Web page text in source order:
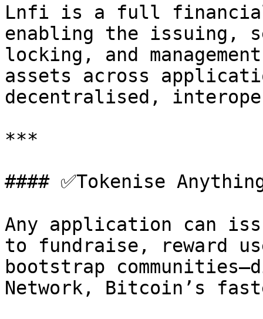
Lnfi is a full
enabling the issuing,
locking, and
assets across
decentralised,
***
#### ✅Tokenise
Any application can
to fundraise, reward
bootstrap
Network, Bitcoin’s